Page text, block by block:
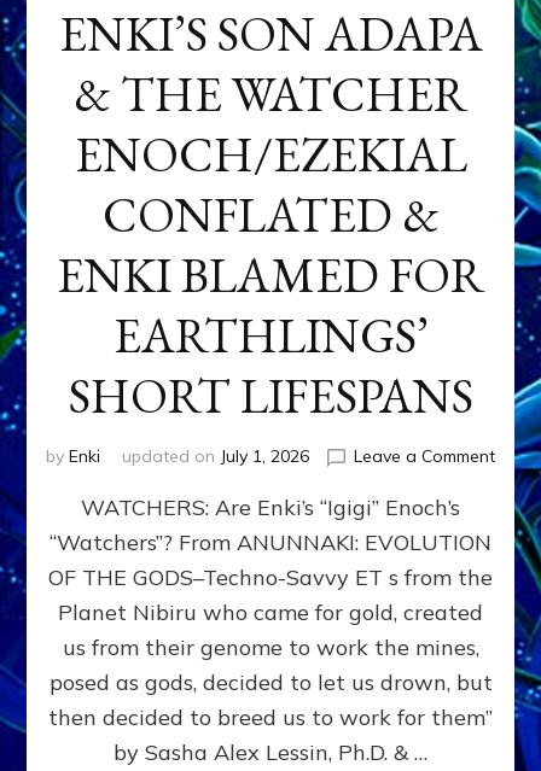
ENKI’S SON ADAPA
& THE WATCHER
ENOCH/EZEKIAL
CONFLATED &
ENKI BLAMED FOR
EARTHLINGS’
SHORT LIFESPANS
by Enki updated on July 1, 2026 Leave a Commenton
SON
ENKI
FOR
WATCHERS: Are Enki’s “Igigi” Enoch’s
“Watchers”? From ANUNNAKI: EVOLUTION
OF THE GODS–Techno-Savvy ET s from the
Planet Nibiru who came for gold, created
us from their genome to work the mines,
posed as gods, decided to let us drown, but
then decided to breed us to work for them”
by Sasha Alex Lessin, Ph.D. & …